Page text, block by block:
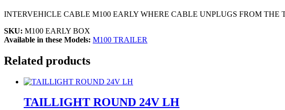
INTERVEHICLE CABLE M100 EARLY WHERE CABLE UNPLUGS FROM THE
SKU: M100 EARLY BOX
Available in these Models: M100 TRAILER
Related products
TAILLIGHT ROUND 24V LH